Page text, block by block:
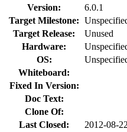
Version:
6.0.1
Target Milestone:
Target Release:
Unused
Hardware:
OS:
Whiteboard:
Fixed In Version:
Doc Text:
Clone Of:
Last Closed:
2012-08-